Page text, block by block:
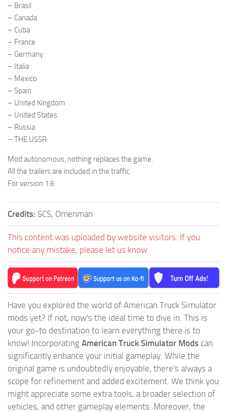
– Brasil
– Canada
– Cuba
– France
– Germany
– Italia
– Mexico
– Spain
– United Kingdom
– United States
– Russia
– THE USSR
Mod autonomous, nothing replaces the game.
All the trailers are included in the traffic.
For version 1.6
Credits: SCS, Omenman
This content was uploaded by website visitors. If you
notice any mistake, please let us know.
Have you explored the world of American Truck Simulator
mods yet? If not, now's the ideal time to dive in. This is
your go-to destination to learn everything there is to
know! Incorporating American Truck Simulator Mods can
significantly enhance your initial gameplay. While the
original game is undoubtedly enjoyable, there's always a
scope for refinement and added excitement. We think you
might appreciate some extra tools, a broader selection of
vehicles, and other gameplay elements. Moreover, the